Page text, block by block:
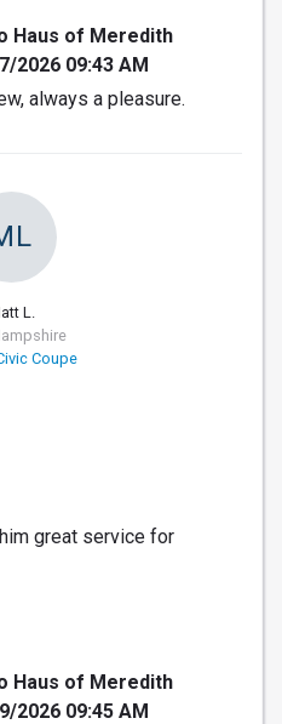
Haus of Meredith
2026 09:43 AM
always a pleasure.
L.
Coupe
great service for
Haus of Meredith
2026 09:45 AM